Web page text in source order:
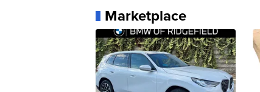
Marketplace